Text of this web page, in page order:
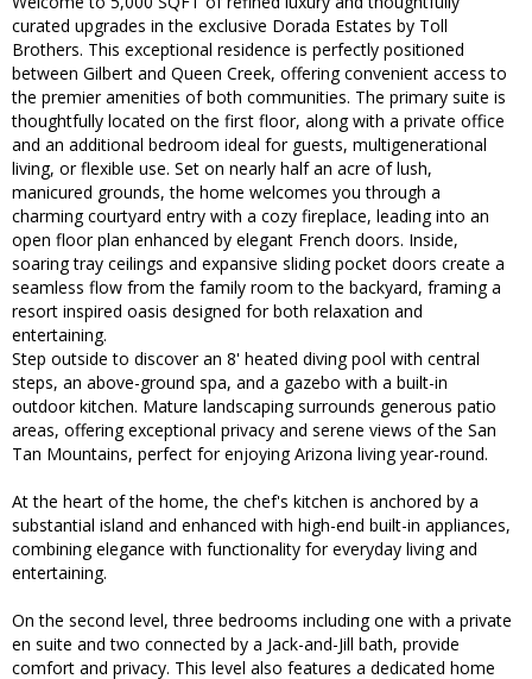
curated upgrades in the exclusive Dorada Estates by Toll
Brothers. This exceptional residence is perfectly positioned
between Gilbert and Queen Creek, offering convenient access to
the premier amenities of both communities. The primary suite is
thoughtfully located on the first floor, along with a private office
and an additional bedroom ideal for guests, multigenerational
living, or flexible use. Set on nearly half an acre of lush,
manicured grounds, the home welcomes you through a
charming courtyard entry with a cozy fireplace, leading into an
open floor plan enhanced by elegant French doors. Inside,
soaring tray ceilings and expansive sliding pocket doors create a
seamless flow from the family room to the backyard, framing a
resort inspired oasis designed for both relaxation and
entertaining.
Step outside to discover an 8' heated diving pool with central
steps, an above-ground spa, and a gazebo with a built-in
outdoor kitchen. Mature landscaping surrounds generous patio
areas, offering exceptional privacy and serene views of the San
Tan Mountains, perfect for enjoying Arizona living year-round.
At the heart of the home, the chef's kitchen is anchored by a
substantial island and enhanced with high-end built-in appliances,
combining elegance with functionality for everyday living and
entertaining.
On the second level, three bedrooms including one with a private
en suite and two connected by a Jack-and-Jill bath, provide
comfort and privacy. This level also features a dedicated home